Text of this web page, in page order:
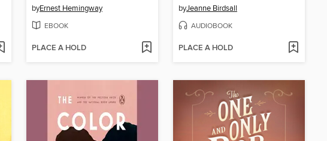
byErnest Hemingway
EBOOK
PLACE A HOLD
byJeanne Birdsall
AUDIOBOOK
PLACE A HOLD